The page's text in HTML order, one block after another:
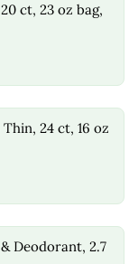
ct, 23 oz bag,
24 ct, 16 oz
Deodorant, 2.7